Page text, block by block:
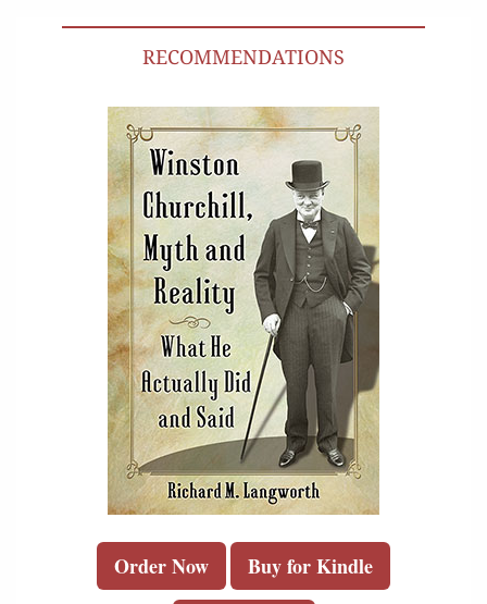
RECOMMENDATIONS
Order Now Buy for Kindle